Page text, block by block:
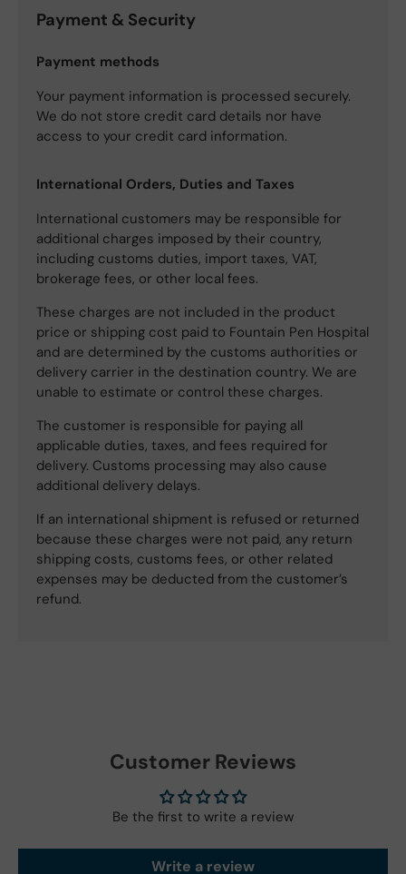
Payment & Security
Payment methods
Your payment information is processed securely.
We do not store credit card details nor have
access to your credit card information.
International Orders, Duties and Taxes
International customers may be responsible for
additional charges imposed by their country,
including customs duties, import taxes, VAT,
brokerage fees, or other local fees.
These charges are not included in the product
price or shipping cost paid to Fountain Pen Hospital
and are determined by the customs authorities or
delivery carrier in the destination country. We are
unable to estimate or control these charges.
The customer is responsible for paying all
applicable duties, taxes, and fees required for
delivery. Customs processing may also cause
additional delivery delays.
If an international shipment is refused or returned
because these charges were not paid, any return
shipping costs, customs fees, or other related
expenses may be deducted from the customer’s
refund.
Customer Reviews
Be the first to write a review
Write a review